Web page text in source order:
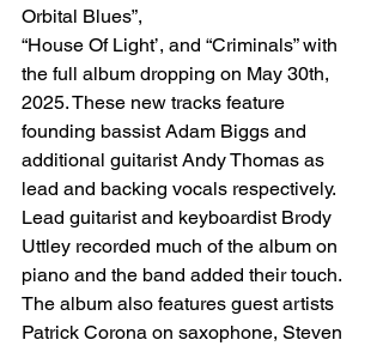
Orbital Blues”,
“House Of Light’, and “Criminals” with
the full album dropping on May 30th,
2025. These new tracks feature
founding bassist Adam Biggs and
additional guitarist Andy Thomas as
lead and backing vocals respectively.
Lead guitarist and keyboardist Brody
Uttley recorded much of the album on
piano and the band added their touch.
The album also features guest artists
Patrick Corona on saxophone, Steven